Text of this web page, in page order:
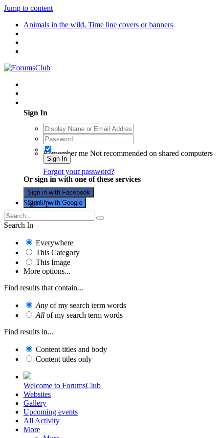
Jump to content
Animals in the wild, Time line covers or banners
Sign In
Remember me Not recommended on shared computers
Sign In
Forgot your password?
Or sign in with one of these services
Sign in with Facebook
Sign in with Google
Sign Up
Search In
Everywhere
This Category
This Image
More options...
Find results that contain...
Any of my search term words
All of my search term words
Find results in...
Content titles and body
Content titles only
Welcome to ForumsClub
Websites
Gallery
Upcoming events
All Activity
More